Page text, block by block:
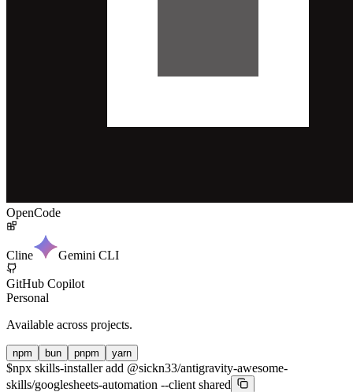
OpenCode
Cline Gemini CLI
GitHub Copilot
Personal
Available across projects.
npm bun pnpm yarn
$npx skills-installer add @sickn33/antigravity-awesome-
skills/googlesheets-automation --client shared